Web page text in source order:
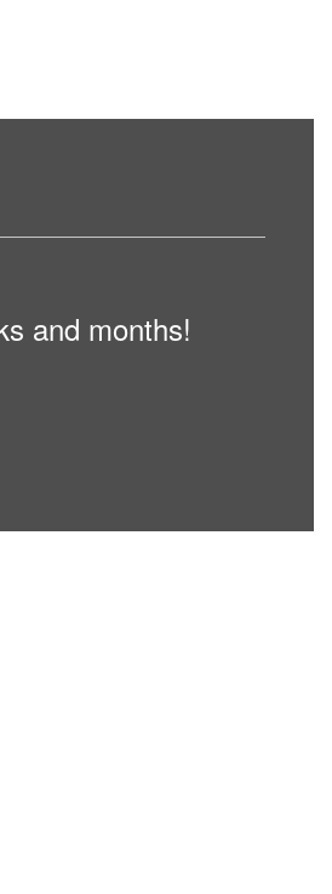
and months!